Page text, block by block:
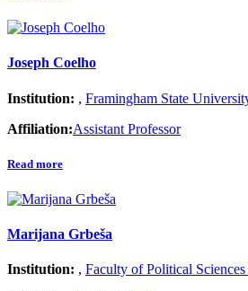
Joseph Coelho
Institution: , Framingham State
Affiliation:Assistant Professor
Read more
Marijana Grbeša
Institution: , Faculty of Political